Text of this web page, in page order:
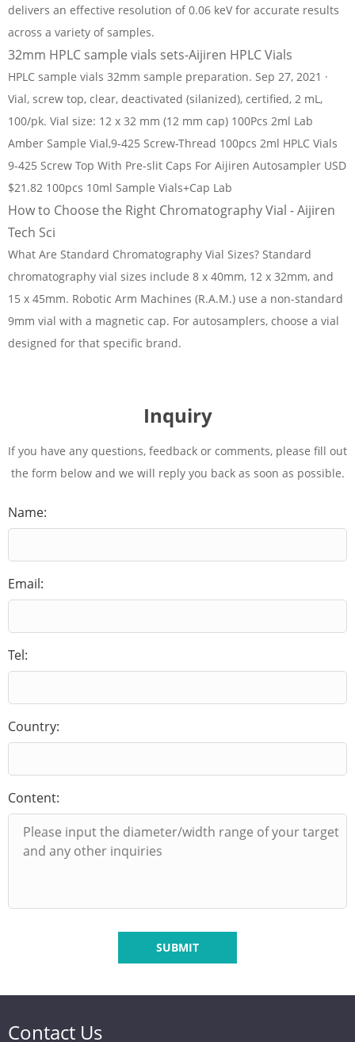
delivers an effective resolution of 0.06 keV for accurate results
across a variety of samples.
32mm HPLC sample vials sets-Aijiren HPLC Vials
HPLC sample vials 32mm sample preparation. Sep 27, 2021 ·
Vial, screw top, clear, deactivated (silanized), certified, 2 mL,
100/pk. Vial size: 12 x 32 mm (12 mm cap) 100Pcs 2ml Lab
Amber Sample Vial,9-425 Screw-Thread 100pcs 2ml HPLC Vials
9-425 Screw Top With Pre-slit Caps For Aijiren Autosampler USD
$21.82 100pcs 10ml Sample Vials+Cap Lab
How to Choose the Right Chromatography Vial - Aijiren
Tech Sci
What Are Standard Chromatography Vial Sizes? Standard
chromatography vial sizes include 8 x 40mm, 12 x 32mm, and
15 x 45mm. Robotic Arm Machines (R.A.M.) use a non-standard
9mm vial with a magnetic cap. For autosamplers, choose a vial
designed for that specific brand.
Inquiry
If you have any questions, feedback or comments, please fill out
the form below and we will reply you back as soon as possible.
Name:
Email:
Tel:
Country:
Content:
SUBMIT
Contact Us